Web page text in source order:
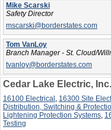
Mike Scarski
Safety Director
mscarski@borderstates.com
Tom VanLoy
Branch Manager - St. Cloud/
tvanloy@borderstates.com
Cedar Lake Electric, Inc.
16100 Electrical 16300 Site
Distribution, Switching &
Lightening Protection Systems
Testing